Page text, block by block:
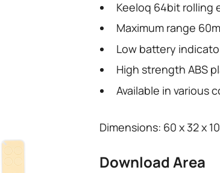
Keeloq 64bit rolling
Maximum range
Low battery
High strength ABS
Available in various
Dimensions: 60 x 32 x
Download Area